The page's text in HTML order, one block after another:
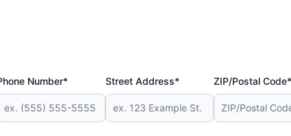
Number* Street Address* ZIP/Postal Code*